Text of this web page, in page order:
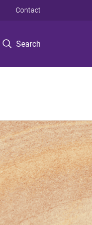
Search
Contact